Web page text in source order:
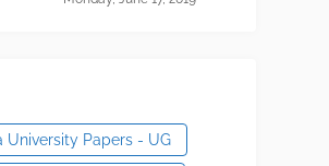
University Papers - UG